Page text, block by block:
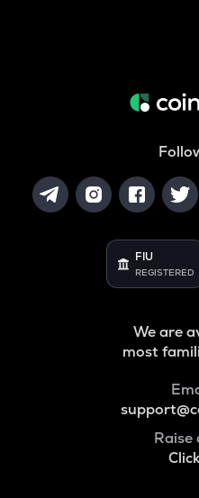
FIU
REGISTERED
We are
most
Raise